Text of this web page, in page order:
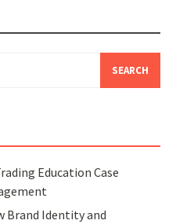
Education Case
Brand Identity and